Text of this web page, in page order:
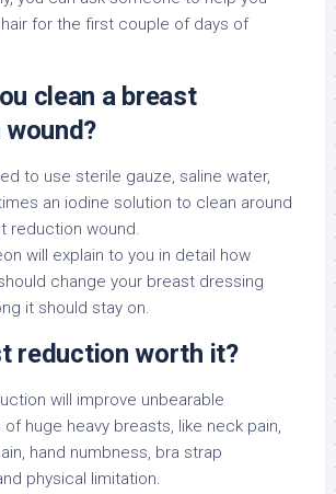
for the first couple of days of
clean a breast
to use sterile gauze, saline water,
an iodine solution to clean around
reduction wound.
will explain to you in detail how
change your breast dressing
it should stay on.
reduction worth it?
will improve unbearable
huge heavy breasts, like neck pain,
hand numbness, bra strap
physical limitation.